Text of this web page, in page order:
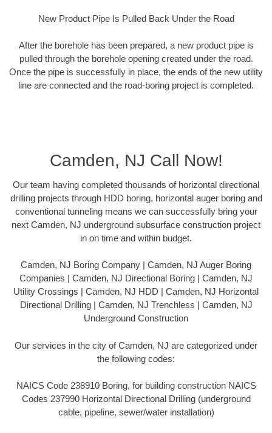
New Product Pipe Is Pulled Back Under the Road
After the borehole has been prepared, a new product pipe is
pulled through the borehole opening created under the road.
Once the pipe is successfully in place, the ends of the new utility
line are connected and the road-boring project is completed.
Camden, NJ Call Now!
Our team having completed thousands of horizontal directional
drilling projects through HDD boring, horizontal auger boring and
conventional tunneling means we can successfully bring your
next Camden, NJ underground subsurface construction project
in on time and within budget.
Camden, NJ Boring Company | Camden, NJ Auger Boring
Companies | Camden, NJ Directional Boring | Camden, NJ
Utility Crossings | Camden, NJ HDD | Camden, NJ Horizontal
Directional Drilling | Camden, NJ Trenchless | Camden, NJ
Underground Construction
Our services in the city of Camden, NJ are categorized under
the following codes:
NAICS Code 238910 Boring, for building construction NAICS
Codes 237990 Horizontal Directional Drilling (underground
cable, pipeline, sewer/water installation)